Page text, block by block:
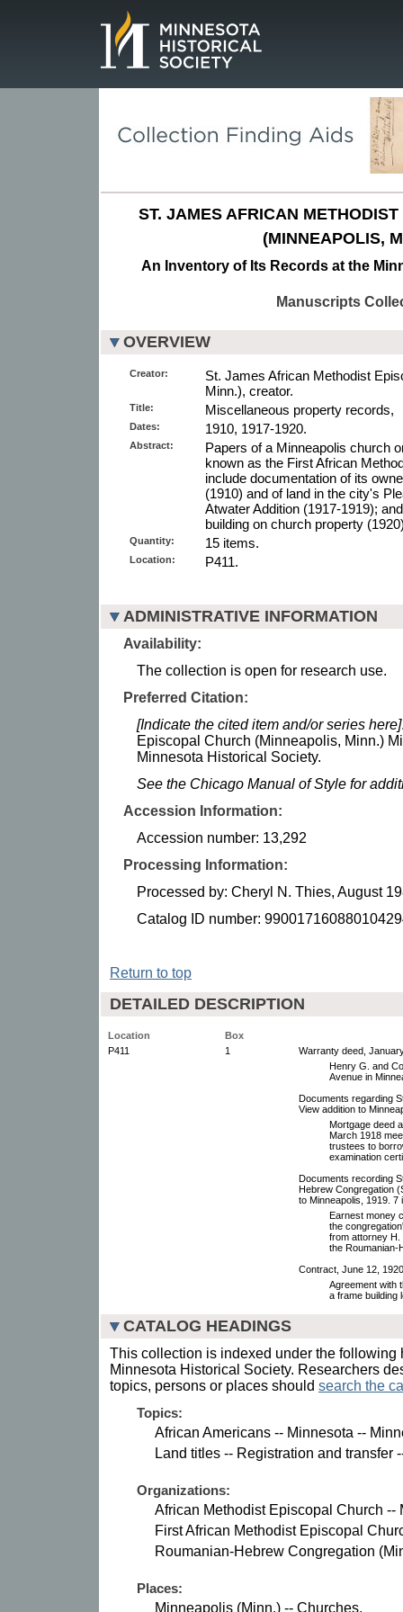
ST. JAMES AFRICAN
(MINNEAPOLIS,
An Inventory of Its Records at the
Manuscripts
OVERVIEW
Creator:
St. James African Methodist
Minn.), creator.
Title: Miscellaneous property records,
Dates: 1910, 1917-1920.
Abstract:
Papers of a Minneapolis church
known as the First African
include documentation of its
(1910) and of land in the city's
Atwater Addition (1917-1919);
building on church property
Quantity: 15 items.
Location: P411.
ADMINISTRATIVE INFORMATION
Availability:
The collection is open for research use.
Preferred Citation:
[Indicate the cited item and/or series here]
Episcopal Church (Minneapolis, Minn.)
Minnesota Historical Society.
See the Chicago Manual of Style for
Accession Information:
Accession number: 13,292
Processing Information:
Processed by: Cheryl N. Thies, August
Catalog ID number:
Return to top
DETAILED DESCRIPTION
Location
Box
P411
1
Warranty deed,
Henry G. and
Avenue in
Documents regarding
View addition to
Mortgage deed
March 1918
trustees to
examination
Documents recording
Hebrew Congregation
to Minneapolis, 1919. 7
Earnest money
the
from attorney H.
the Roumanian-
Contract, June 12,
Agreement with
a frame building
CATALOG HEADINGS
This collection is indexed under the following
Minnesota Historical Society. Researchers
topics, persons or places should search the
Topics:
African Americans -- Minnesota --
Land titles -- Registration and transfer
Organizations:
African Methodist Episcopal Church --
First African Methodist Episcopal
Roumanian-Hebrew Congregation
Places:
Minneapolis (Minn.) -- Churches.